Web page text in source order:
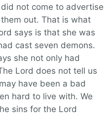
not come to advertise
out. That is what
says is that she was
cast seven demons.
she not only had
Lord does not tell us
have been a bad
hard to live with. We
sins for the Lord